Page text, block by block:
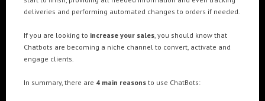
deliveries and performing automated changes to orders if needed.
If you are looking to increase your sales , you should know that
Chatbots are becoming a niche channel to convert, activate and
engage clients.
In summary, there are 4 main reasons to use ChatBots: